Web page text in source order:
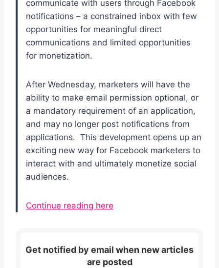
communicate with users through Facebook
notifications – a constrained inbox with few
opportunities for meaningful direct
communications and limited opportunities
for monetization.
After Wednesday, marketers will have the
ability to make email permission optional, or
a mandatory requirement of an application,
and may no longer post notifications from
applications. This development opens up an
exciting new way for Facebook marketers to
interact with and ultimately monetize social
audiences.
Continue reading here
Get notified by email when new articles
are posted